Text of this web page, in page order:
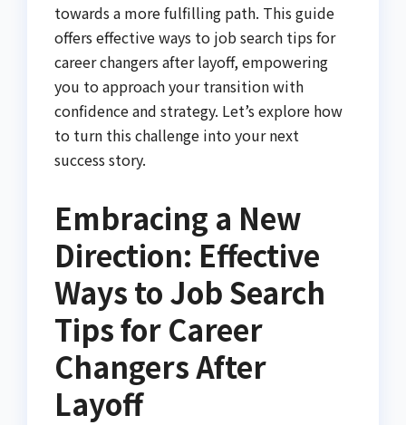
towards a more fulfilling path. This guide
offers effective ways to job search tips for
career changers after layoff, empowering
you to approach your transition with
confidence and strategy. Let’s explore how
to turn this challenge into your next
success story.
Embracing a New
Direction: Effective
Ways to Job Search
Tips for Career
Changers After
Layoff